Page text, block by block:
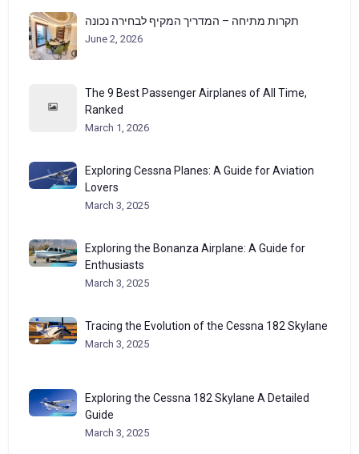
תקרות מתיחה – המדריך המקיף לבחירה נכונה
June 2, 2026
The 9 Best Passenger Airplanes of All Time,
Ranked
March 1, 2026
Exploring Cessna Planes: A Guide for Aviation
Lovers
March 3, 2025
Exploring the Bonanza Airplane: A Guide for
Enthusiasts
March 3, 2025
Tracing the Evolution of the Cessna 182 Skylane
March 3, 2025
Exploring the Cessna 182 Skylane A Detailed
Guide
March 3, 2025